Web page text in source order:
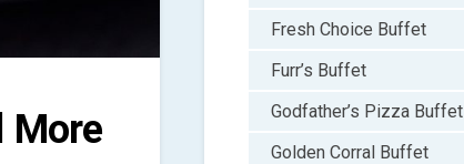
More
Fresh Choice Buffet
Furr’s Buffet
Godfather’s Pizza Buffet
Golden Corral Buffet